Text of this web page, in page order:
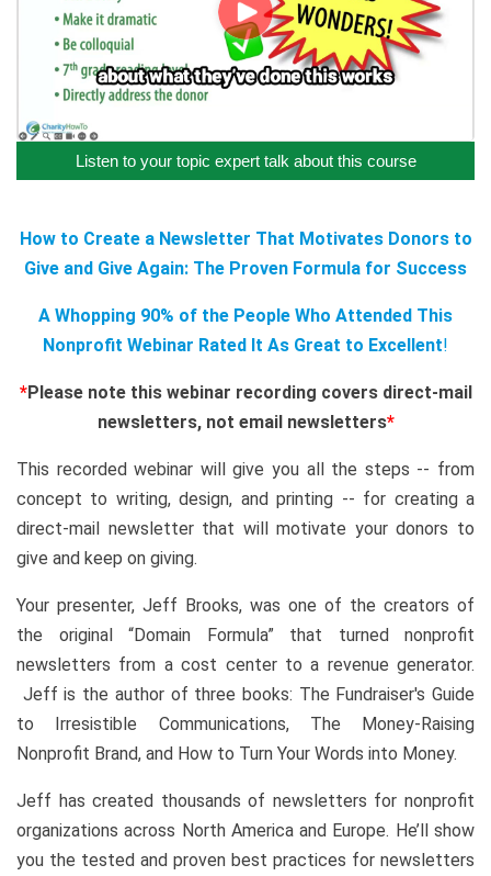
Listen to your topic expert talk about this course
How to Create a Newsletter That Motivates Donors to
Give and Give Again: The Proven Formula for Success
A Whopping 90% of the People Who Attended This
Nonprofit Webinar Rated It As Great to Excellent!
*Please note this webinar recording covers direct-mail
newsletters, not email newsletters*
This recorded webinar will give you all the steps -- from
concept to writing, design, and printing -- for creating a
direct-mail newsletter that will motivate your donors to
give and keep on giving.
Your presenter, Jeff Brooks, was one of the creators of
the original “Domain Formula” that turned nonprofit
newsletters from a cost center to a revenue generator.
Jeff is the author of three books: The Fundraiser's Guide
to Irresistible Communications, The Money-Raising
Nonprofit Brand, and How to Turn Your Words into Money.
Jeff has created thousands of newsletters for nonprofit
organizations across North America and Europe. He’ll show
you the tested and proven best practices for newsletters